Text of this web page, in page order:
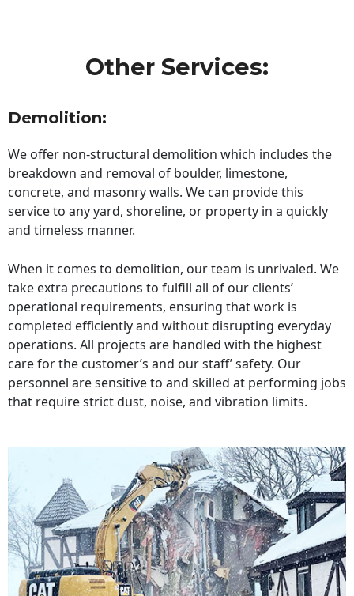
Other Services:
Demolition:
We offer non-structural demolition which includes the
breakdown and removal of boulder, limestone,
concrete, and masonry walls. We can provide this
service to any yard, shoreline, or property in a quickly
and timeless manner.
When it comes to demolition, our team is unrivaled. We
take extra precautions to fulfill all of our clients’
operational requirements, ensuring that work is
completed efficiently and without disrupting everyday
operations. All projects are handled with the highest
care for the customer’s and our staff’ safety. Our
personnel are sensitive to and skilled at performing jobs
that require strict dust, noise, and vibration limits.